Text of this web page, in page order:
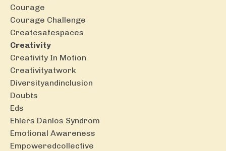
Courage
Courage Challenge
Createsafespaces
Creativity
Creativity In Motion
Creativityatwork
Diversityandinclusion
Doubts
Eds
Ehlers Danlos Syndrom
Emotional Awareness
Empoweredcollective